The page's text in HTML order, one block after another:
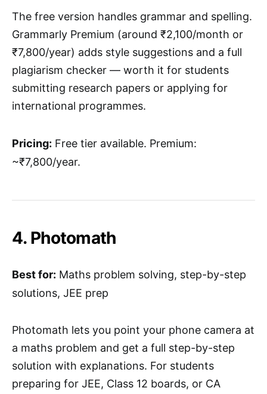
The free version handles grammar and spelling.
Grammarly Premium (around ₹2,100/month or
₹7,800/year) adds style suggestions and a full
plagiarism checker — worth it for students
submitting research papers or applying for
international programmes.
Pricing: Free tier available. Premium:
~₹7,800/year.
4. Photomath
Best for: Maths problem solving, step-by-step
solutions, JEE prep
Photomath lets you point your phone camera at
a maths problem and get a full step-by-step
solution with explanations. For students
preparing for JEE, Class 12 boards, or CA